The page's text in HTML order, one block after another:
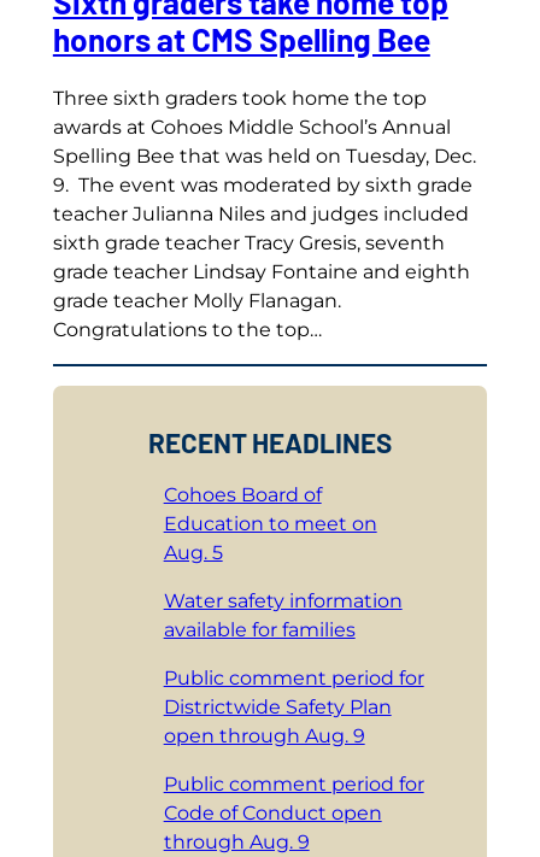
honors at CMS Spelling Bee
Three sixth graders took home the top
awards at Cohoes Middle School’s Annual
Spelling Bee that was held on Tuesday, Dec.
9. The event was moderated by sixth grade
teacher Julianna Niles and judges included
sixth grade teacher Tracy Gresis, seventh
grade teacher Lindsay Fontaine and eighth
grade teacher Molly Flanagan.
Congratulations to the top…
RECENT HEADLINES
Cohoes Board of
Education to meet on
Aug. 5
Water safety information
available for families
Public comment period for
Districtwide Safety Plan
open through Aug. 9
Public comment period for
Code of Conduct open
through Aug. 9